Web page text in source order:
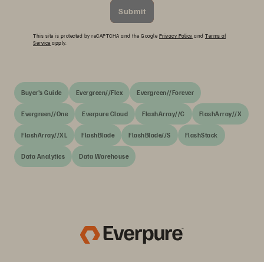
Submit
This site is protected by reCAPTCHA and the Google Privacy Policy and Terms of
Service apply.
Buyer's Guide Evergreen//Flex Evergreen//Forever
Evergreen//One Everpure Cloud FlashArray//C FlashArray//X
FlashArray//XL FlashBlade FlashBlade//S FlashStack
Data Analytics Data Warehouse